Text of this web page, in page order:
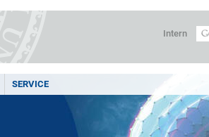
Intern
SERVICE